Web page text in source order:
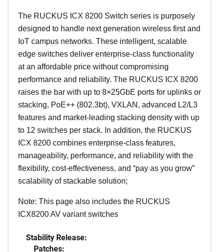
The RUCKUS ICX 8200 Switch series is purposely
designed to handle next generation wireless first and
IoT campus networks. These intelligent, scalable
edge switches deliver enterprise-class functionality
at an affordable price without compromising
performance and reliability. The RUCKUS ICX 8200
raises the bar with up to 8×25GbE ports for uplinks or
stacking, PoE++ (802.3bt), VXLAN, advanced L2/L3
features and market-leading stacking density with up
to 12 switches per stack. In addition, the RUCKUS
ICX 8200 combines enterprise-class features,
manageability, performance, and reliability with the
flexibility, cost-effectiveness, and “pay as you grow”
scalability of stackable solution;
Note: This page also includes the RUCKUS
ICX8200 AV variant switches
Stability Release:
Patches: